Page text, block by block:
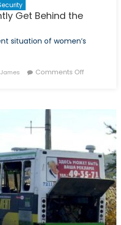
Get Behind the
situation of women’s
Comments Offon
Behind
Wheel